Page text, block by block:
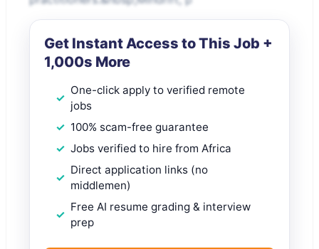
Get Instant Access to This Job +
1,000s More
One-click apply to verified remote
jobs
100% scam-free guarantee
Jobs verified to hire from Africa
Direct application links (no
middlemen)
Free AI resume grading & interview
prep